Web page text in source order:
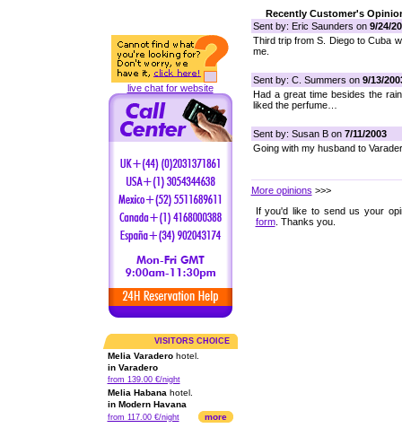
live chat for website
VISITORS CHOICE
Melia Varaderohotel.
in Varadero
from 139.00 €/night
Melia Habana hotel.
in Modern Havana
from 117.00 €/night more
Recently Customer's
Sent by: Eric Saunders on 9/24/
Third trip from S. Diego to Cuba
me.
Sent by: C. Summers on 9/13/
Had a great time besides the
liked the perfume…
Sent by: Susan B on 7/11/2003
Going with my husband to
More opinions >>>
If you'd like to send us your
form. Thanks you.